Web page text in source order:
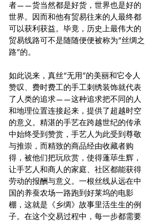
者——货当然都是好货，世界也是好的
世界。因而和他有贸易往来的人最终都
可以获利获益。毕竟，历史上最伟大的
贸易线路可不是随随便便被称为“丝绸之
路”的。
如此说来，真丝“无用”的美丽和它令人
赞叹、费时费工的手工刺绣装饰就代表
了人类的追求——这种追求把不同的人
和地理位置连接起来，提供了超越时空
的意义。精湛的手艺在跨越世纪的传承
中始终受到赞赏，手艺人为此受到尊敬
与推崇，而精致的商品经由收藏者购
得，被他们把玩欣赏，使得蓬荜生辉，
让手艺人和商人的家庭、社区都能获得
劳动的报酬与意义。一根丝线从远在中
国的养蚕农场一路跑到好莱坞的电影
棚，这就是《乡绸》故事里活生生的例
子。在这个交易过程中，每一步都需要